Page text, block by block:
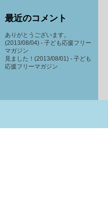
最近のコメント
ありがとうございます。
(2013/08/04) - 子ども応援フリー
マガジン
見ました！(2013/08/01) - 子ども
応援フリーマガジン